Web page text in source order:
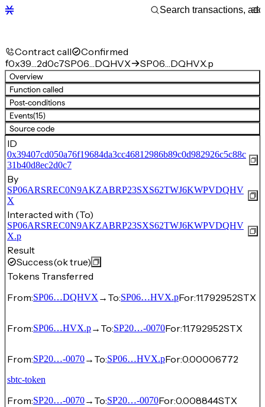
Contract call Confirmed
f0x39…2d0c7SP06…DQHVX SP06…DQHVX.p
Overview
Function called
Post-conditions
Events(15)
Source code
ID
0x39407cd050a76f19684da3cc46812986b89c0d982926c5c88c
31b40d8ec2d0c7
By
SP06ARSREC0N9AKZABRP23SXS62TWJ6KWPVDQHV
X
Interacted with (To)
SP06ARSREC0N9AKZABRP23SXS62TWJ6KWPVDQHV
X.p
Result
Success(ok true)
Tokens Transferred
From:SP06…DQHVX → To:SP06…HVX.pFor:11.792952STX
From:SP06…HVX.p→ To:SP20…-0070For:11.792952STX
From:SP20…-0070→ To:SP06…HVX.pFor:0.00006772
sbtc-token
From:SP20…-0070→ To:SP20…-0070For:0.008844STX